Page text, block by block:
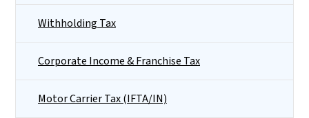
Withholding Tax
Corporate Income & Franchise Tax
Motor Carrier Tax (IFTA/IN)